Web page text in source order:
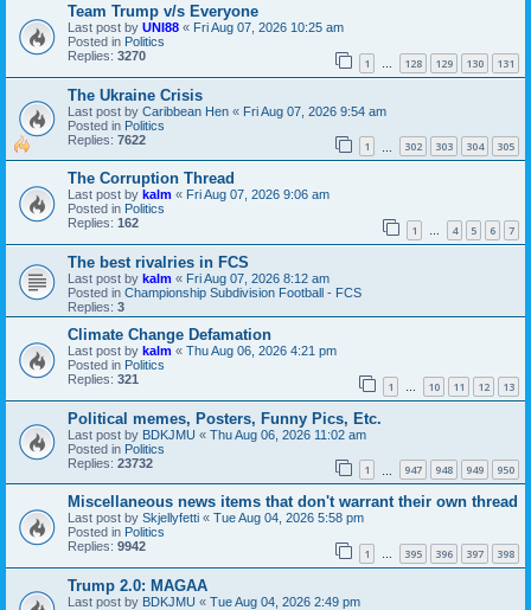
Team Trump v/s Everyone
Last post by UNI88 « Fri Aug 07, 2026 10:25 am
Posted in Politics
Replies: 3270 1 … 128 129 130 131
The Ukraine Crisis
Last post by Caribbean Hen « Fri Aug 07, 2026 9:54 am
Posted in Politics
Replies: 7622 1 302 303 304 305
The Corruption Thread
Last post by kalm « Fri Aug 07, 2026 9:06 am
Posted in Politics
Replies: 162 1 … 4 5 6 7
The best rivalries in FCS
Last post by kalm « Fri Aug 07, 2026 8:12 am
Posted in Championship Subdivision Football - FCS
Replies: 3
Climate Change Defamation
Last post by kalm « Thu Aug 06, 2026 4:21 pm
Posted in Politics
Replies: 321 1 … 10 11 12 13
Political memes, Posters, Funny Pics, Etc.
Last post by BDKJMU « Thu Aug 06, 2026 11:02 am
Posted in Politics
Replies: 23732 1 947 948 949 950
Miscellaneous news items that don't warrant their own thread
Last post by Skjellyfetti « Tue Aug 04, 2026 5:58 pm
Posted in Politics
Replies: 9942 1 … 395 396 397 398
Trump 2.0: MAGAA
Last post by BDKJMU « Tue Aug 04, 2026 2:49 pm